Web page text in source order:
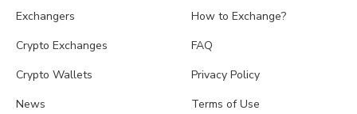
Exchangers
Crypto Exchanges
Crypto Wallets
News
How to Exchange?
FAQ
Privacy Policy
Terms of Use